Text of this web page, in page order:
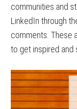
communities and
LinkedIn through
comments. These
to get inspired and